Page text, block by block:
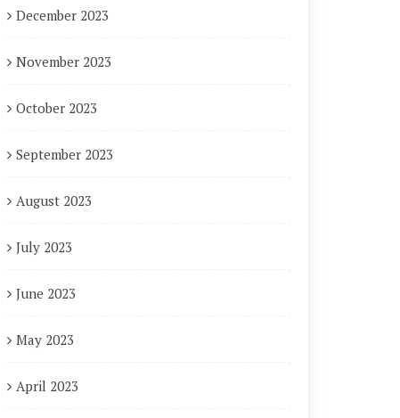
December 2023
November 2023
October 2023
September 2023
August 2023
July 2023
June 2023
May 2023
April 2023